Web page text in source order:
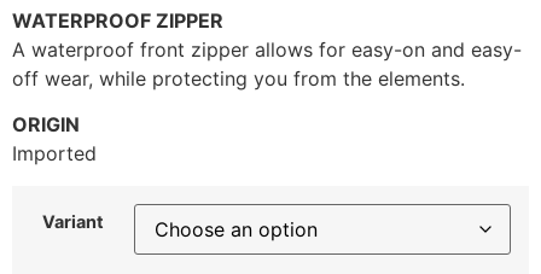
WATERPROOF ZIPPER
A waterproof front zipper allows for easy-on and easy-
off wear, while protecting you from the elements.
ORIGIN
Imported
Variant